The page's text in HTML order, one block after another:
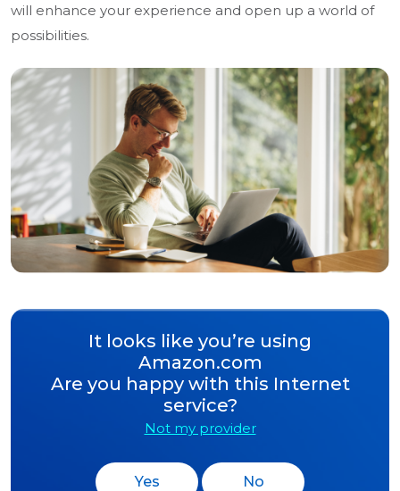
will enhance your experience and open up a world of
possibilities.
It looks like you’re using
Amazon.com
Are you happy with this Internet
service?
Not my provider
Yes No